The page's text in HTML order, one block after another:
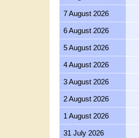
6 August 2026
5 August 2026
4 August 2026
3 August 2026
2 August 2026
1 August 2026
31 July 2026
30 July 2026